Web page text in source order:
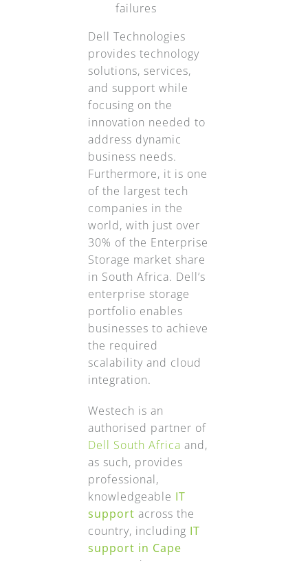
failures
Dell Technologies
provides technology
solutions, services,
and support while
focusing on the
innovation needed to
address dynamic
business needs.
Furthermore, it is one
of the largest tech
companies in the
world, with just over
30% of the Enterprise
Storage market share
in South Africa. Dell’s
enterprise storage
portfolio enables
businesses to achieve
the required
scalability and cloud
integration.
Westech is an
authorised partner of
Dell South Africa and,
as such, provides
professional,
knowledgeable IT
support across the
country, including IT
support in Cape